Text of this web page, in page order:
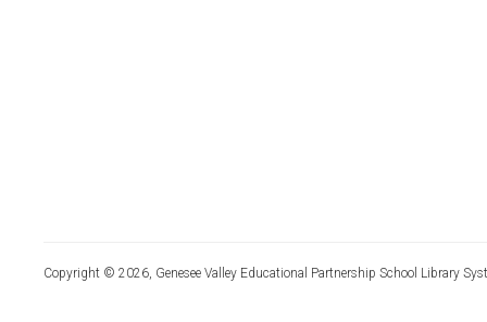
Copyright © 2026, Genesee Valley Educational Partnership School Library